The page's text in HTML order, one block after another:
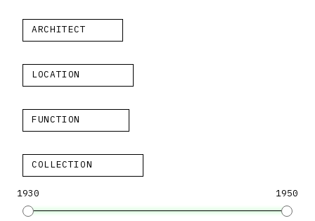
ARCHITECT
LOCATION
FUNCTION
COLLECTION
1930 1950